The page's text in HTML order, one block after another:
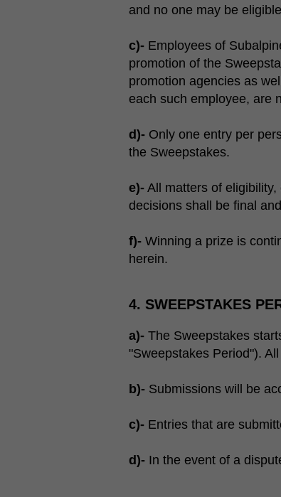
and no one may be
c)-Employees of
promotion of the
promotion agencies as
each such employee, are
d)-Only one entry per
the Sweepstakes.
e)-All matters of eligibility,
decisions shall be final
f)-Winning a prize is
herein.
4. SWEEPSTAKES
a)-The Sweepstakes
"Sweepstakes Period").
b)-Submissions will be
c)-Entries that are
d)-In the event of a